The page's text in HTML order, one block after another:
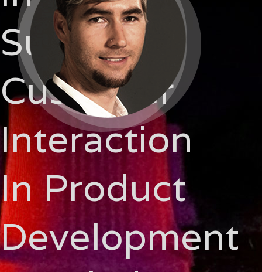
Supplier
Customer
Interaction
In Product
Development